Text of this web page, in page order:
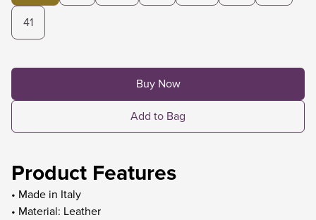
41
Buy Now
Add to Bag
Product Features
• Made in Italy
• Material: Leather